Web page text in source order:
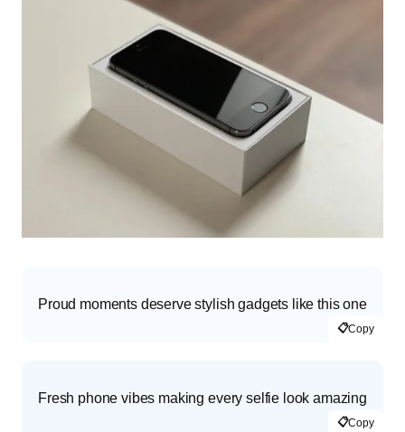
Proud moments deserve stylish gadgets like this one
📋Copy
Fresh phone vibes making every selfie look amazing
📋Copy